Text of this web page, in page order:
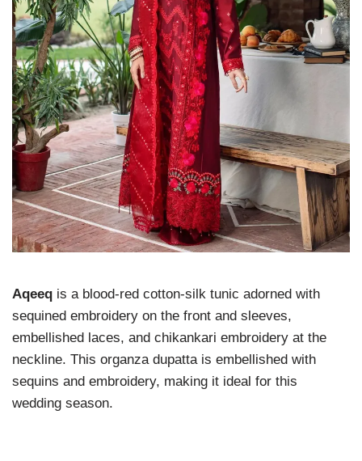
Aqeeq is a blood-red cotton-silk tunic adorned with
sequined embroidery on the front and sleeves,
embellished laces, and chikankari embroidery at the
neckline. This organza dupatta is embellished with
sequins and embroidery, making it ideal for this
wedding season.